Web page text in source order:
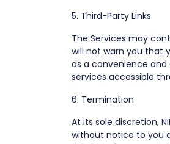
5. Third-Party Links
The Services may
will not warn you that
as a convenience
services accessible
6. Termination
At its sole discretion,
without notice to you